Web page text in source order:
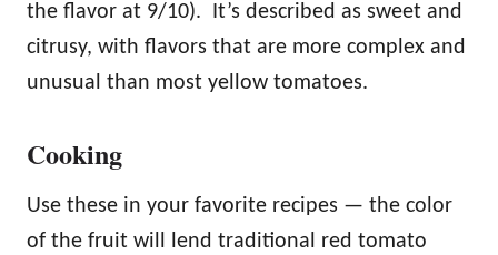
the flavor at 9/10). It’s described as sweet and
citrusy, with flavors that are more complex and
unusual than most yellow tomatoes.
Cooking
Use these in your favorite recipes — the color
of the fruit will lend traditional red tomato